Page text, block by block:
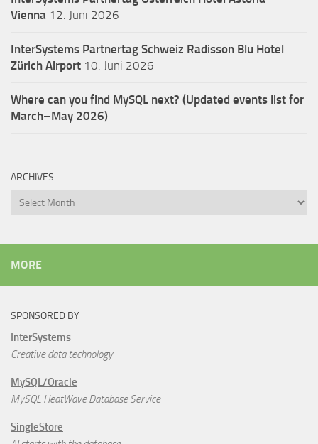
Vienna 12. Juni 2026
InterSystems Partnertag Schweiz Radisson Blu Hotel
Zürich Airport 10. Juni 2026
Where can you find MySQL next? (Updated events list for
March–May 2026)
ARCHIVES
Archives
MORE
SPONSORED BY
InterSystems
Creative data technology
MySQL/Oracle
MySQL HeatWave Database Service
SingleStore